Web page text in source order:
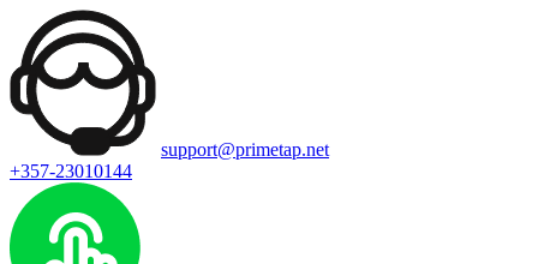
support@primetap.net
+357-23010144